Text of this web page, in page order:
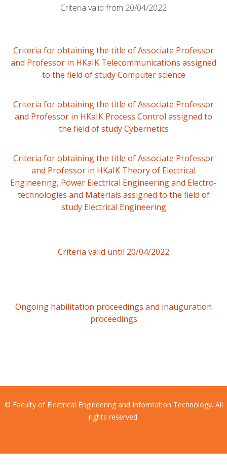
Criteria valid from 20/04/2022
Criteria for obtaining the title of Associate Professor
and Professor in HKaIK Telecommunications assigned
to the field of study Computer science
Criteria for obtaining the title of Associate Professor
and Professor in HKaIK Process Control assigned to
the field of study Cybernetics
Criteria for obtaining the title of Associate Professor
and Professor in HKaIK Theory of Electrical
Engineering, Power Electrical Engineering and Electro-
technologies and Materials assigned to the field of
study Electrical Engineering
Criteria valid until 20/04/2022
Ongoing habilitation proceedings and inauguration
proceedings
© Faculty of Electrical Engineering and Information Technology. All
rights reserved.